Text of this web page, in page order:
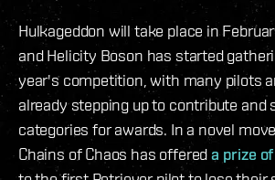
Hulkageddon will take place in
and Helicity Boson has started
year's competition, with many pilots
already stepping up to contribute and
categories for awards. In a novel
Chains of Chaos has offereda prize